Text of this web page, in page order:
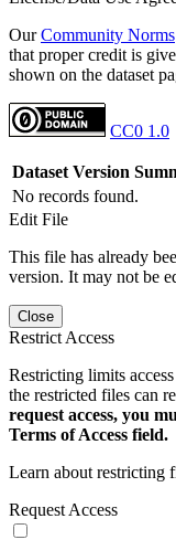
OurCommunity Norms
that proper credit is
shown on the dataset
CC0 1.0
Dataset Version
No records found.
Edit File
This file has already
version. It may not be
Close
Restrict Access
Restricting limits
the restricted files can
request access, you
Terms of Access field.
Learn about restricting
Request Access